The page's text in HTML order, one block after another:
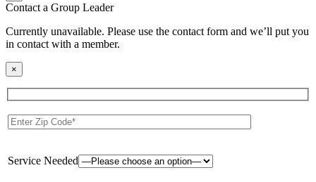
Contact a Group Leader
Currently unavailable. Please use the contact form and we’ll put you
in contact with a member.
×
Service Needed